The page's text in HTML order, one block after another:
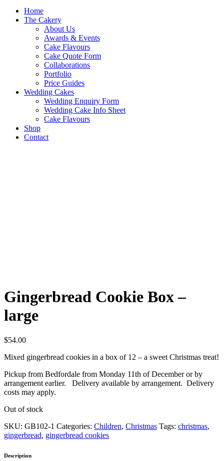
Home
The Cakery
About Us
Awards & Events
Cake Flavours
Cake Quote Form
Collaborations
Portfolio
Price Guides
Wedding Cakes
Wedding Enquiry Form
Wedding Cake Info Sheet
Cake Flavours
Shop
Contact
Gingerbread Cookie Box –
large
$54.00
Mixed gingerbread cookies in a box of 12 – a sweet Christmas treat!
Pickup from Bedfordale from Monday 11th of December or by
arrangement earlier. Delivery available by arrangement. Delivery
costs may apply.
Out of stock
SKU: GB102-1 Categories: Children, Christmas Tags: christmas,
gingerbread, gingerbread cookies
Description